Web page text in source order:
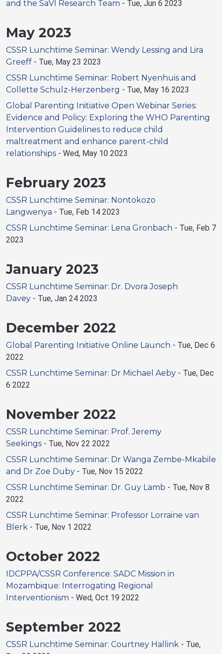
and the SaVI Research Team - Tue, Jun 6 2023
May 2023
CSSR Lunchtime Seminar: Wendy Lessing and Lira
Greeff - Tue, May 23 2023
CSSR Lunchtime Seminar: Robert Nyenhuis and
Collette Schulz-Herzenberg - Tue, May 16 2023
Global Parenting Initiative Open Webinar Series:
Evidence and Policy: Exploring the WHO Parenting
Intervention Guidelines to reduce child
maltreatment and enhance parent-child
relationships - Wed, May 10 2023
February 2023
CSSR Lunchtime Seminar: Nontokozo
Langwenya - Tue, Feb 14 2023
CSSR Lunchtime Seminar: Lena Gronbach - Tue, Feb 7
2023
January 2023
CSSR Lunchtime Seminar: Dr. Dvora Joseph
Davey - Tue, Jan 24 2023
December 2022
Global Parenting Initiative Online Launch - Tue, Dec 6
2022
CSSR Lunchtime Seminar: Dr Michael Aeby - Tue, Dec
6 2022
November 2022
CSSR Lunchtime Seminar: Prof. Jeremy
Seekings - Tue, Nov 22 2022
CSSR Lunchtime Seminar: Dr Wanga Zembe-Mkabile
and Dr Zoe Duby - Tue, Nov 15 2022
CSSR Lunchtime Seminar: Dr. Guy Lamb - Tue, Nov 8
2022
CSSR Lunchtime Seminar: Professor Lorraine van
Blerk - Tue, Nov 1 2022
October 2022
IDCPPA/CSSR Conference: SADC Mission in
Mozambique: Interrogating Regional
Interventionism - Wed, Oct 19 2022
September 2022
CSSR Lunchtime Seminar: Courtney Hallink - Tue,